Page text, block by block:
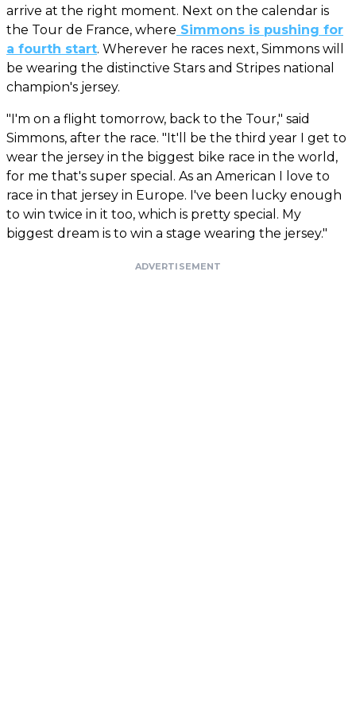
arrive at the right moment. Next on the calendar is
the Tour de France, where Simmons is pushing for
a fourth start. Wherever he races next, Simmons will
be wearing the distinctive Stars and Stripes national
champion's jersey.
"I'm on a flight tomorrow, back to the Tour," said
Simmons, after the race. "It'll be the third year I get to
wear the jersey in the biggest bike race in the world,
for me that's super special. As an American I love to
race in that jersey in Europe. I've been lucky enough
to win twice in it too, which is pretty special. My
biggest dream is to win a stage wearing the jersey."
ADVERTISEMENT